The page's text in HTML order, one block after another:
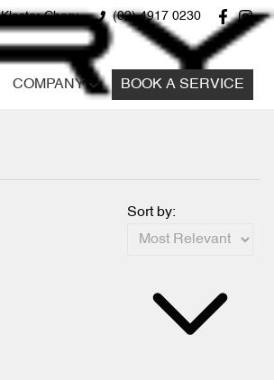
Kloster Chery (02) 4917 0230
COMPANY BOOK A SERVICE
Sort by: